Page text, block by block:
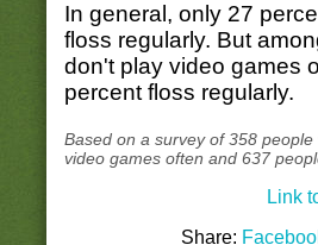
In general, only 27
floss regularly. But
don't play video games
percent floss regularly.
Based on a survey of 358
video games often and 637
Link
Share: